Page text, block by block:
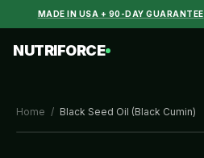
MADE IN USA + 90-DAY GUARANTEE
NUTRIFORCE
Home / Black Seed Oil (Black Cumin)